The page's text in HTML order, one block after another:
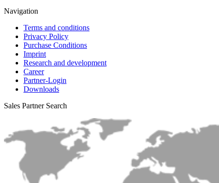
Navigation
Terms and conditions
Privacy Policy
Purchase Conditions
Imprint
Research and development
Career
Partner-Login
Downloads
Sales Partner Search